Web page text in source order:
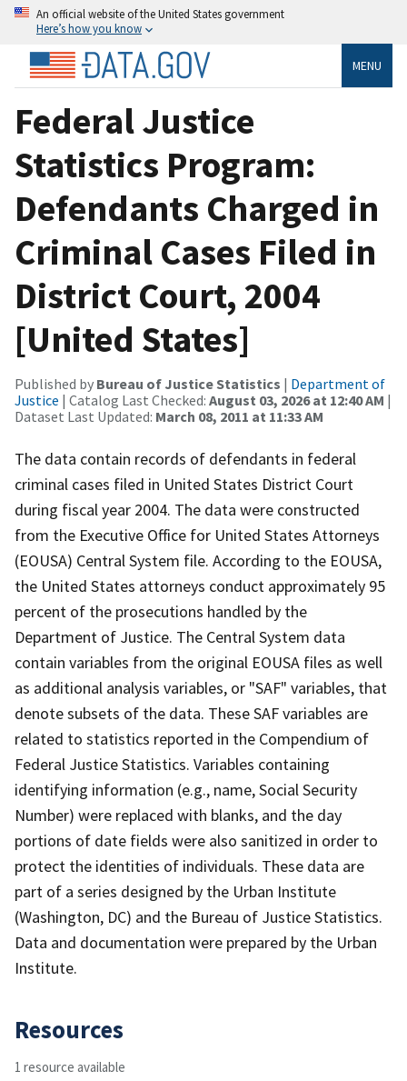
An official website of the United States government
Here’s how you know
MENU
Federal Justice
Statistics Program:
Defendants Charged in
Criminal Cases Filed in
District Court, 2004
[United States]
Published by Bureau of Justice Statistics | Department of
Justice | Catalog Last Checked: August 03, 2026 at 12:40 AM |
Dataset Last Updated: March 08, 2011 at 11:33 AM
The data contain records of defendants in federal
criminal cases filed in United States District Court
during fiscal year 2004. The data were constructed
from the Executive Office for United States Attorneys
(EOUSA) Central System file. According to the EOUSA,
the United States attorneys conduct approximately 95
percent of the prosecutions handled by the
Department of Justice. The Central System data
contain variables from the original EOUSA files as well
as additional analysis variables, or "SAF" variables, that
denote subsets of the data. These SAF variables are
related to statistics reported in the Compendium of
Federal Justice Statistics. Variables containing
identifying information (e.g., name, Social Security
Number) were replaced with blanks, and the day
portions of date fields were also sanitized in order to
protect the identities of individuals. These data are
part of a series designed by the Urban Institute
(Washington, DC) and the Bureau of Justice Statistics.
Data and documentation were prepared by the Urban
Institute.
Resources
1 resource available